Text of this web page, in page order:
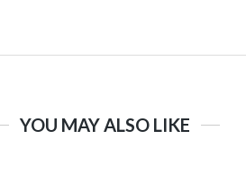
YOU MAY ALSO LIKE